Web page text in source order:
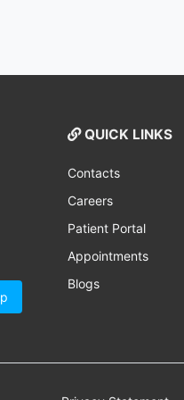
QUICK LINKS
Contacts
Careers
Patient Portal
Appointments
Blogs